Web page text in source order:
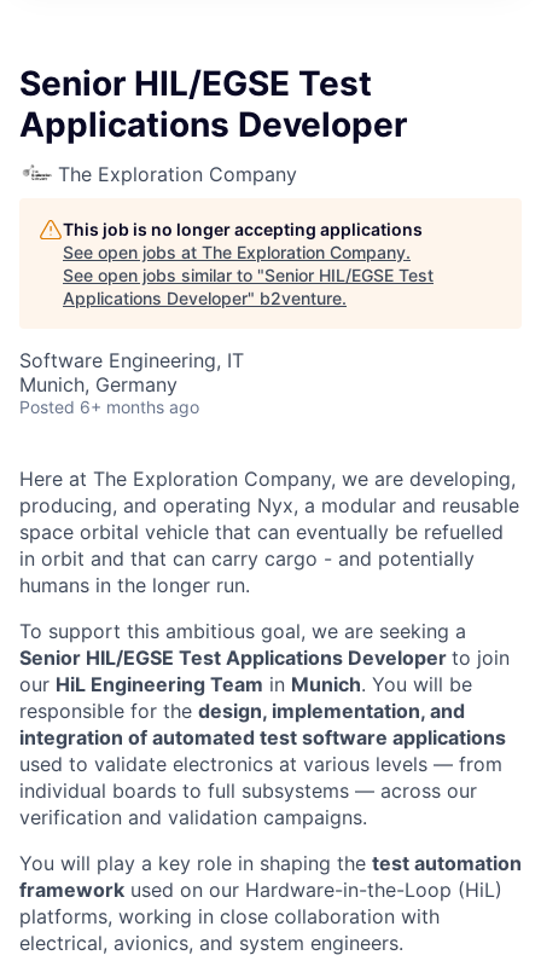
Senior HIL/EGSE Test
Applications Developer
The Exploration Company
This job is no longer accepting applications
See open jobs at The Exploration Company.
See open jobs similar to "Senior HIL/EGSE Test
Applications Developer" b2venture.
Software Engineering, IT
Munich, Germany
Posted 6+ months ago
Here at The Exploration Company, we are developing,
producing, and operating Nyx, a modular and reusable
space orbital vehicle that can eventually be refuelled
in orbit and that can carry cargo - and potentially
humans in the longer run.
To support this ambitious goal, we are seeking a
Senior HIL/EGSE Test Applications Developer to join
our HiL Engineering Team in Munich. You will be
responsible for the design, implementation, and
integration of automated test software applications
used to validate electronics at various levels — from
individual boards to full subsystems — across our
verification and validation campaigns.
You will play a key role in shaping the test automation
framework used on our Hardware-in-the-Loop (HiL)
platforms, working in close collaboration with
electrical, avionics, and system engineers.